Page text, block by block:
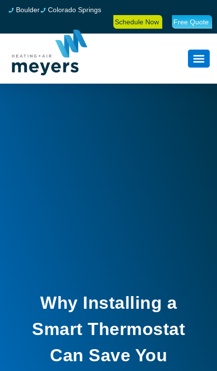
Boulder
Colorado Springs
Schedule Now
Free Quote
Why Installing a
Smart Thermostat
Can Save You